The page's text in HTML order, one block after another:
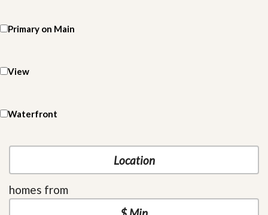
Primary on Main
View
Waterfront
homes from